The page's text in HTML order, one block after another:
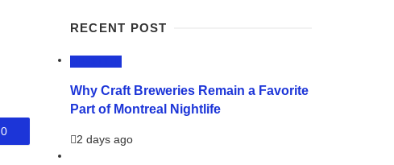
0
RECENT POST
Why Craft Breweries Remain a Favorite
Part of Montreal Nightlife
2 days ago